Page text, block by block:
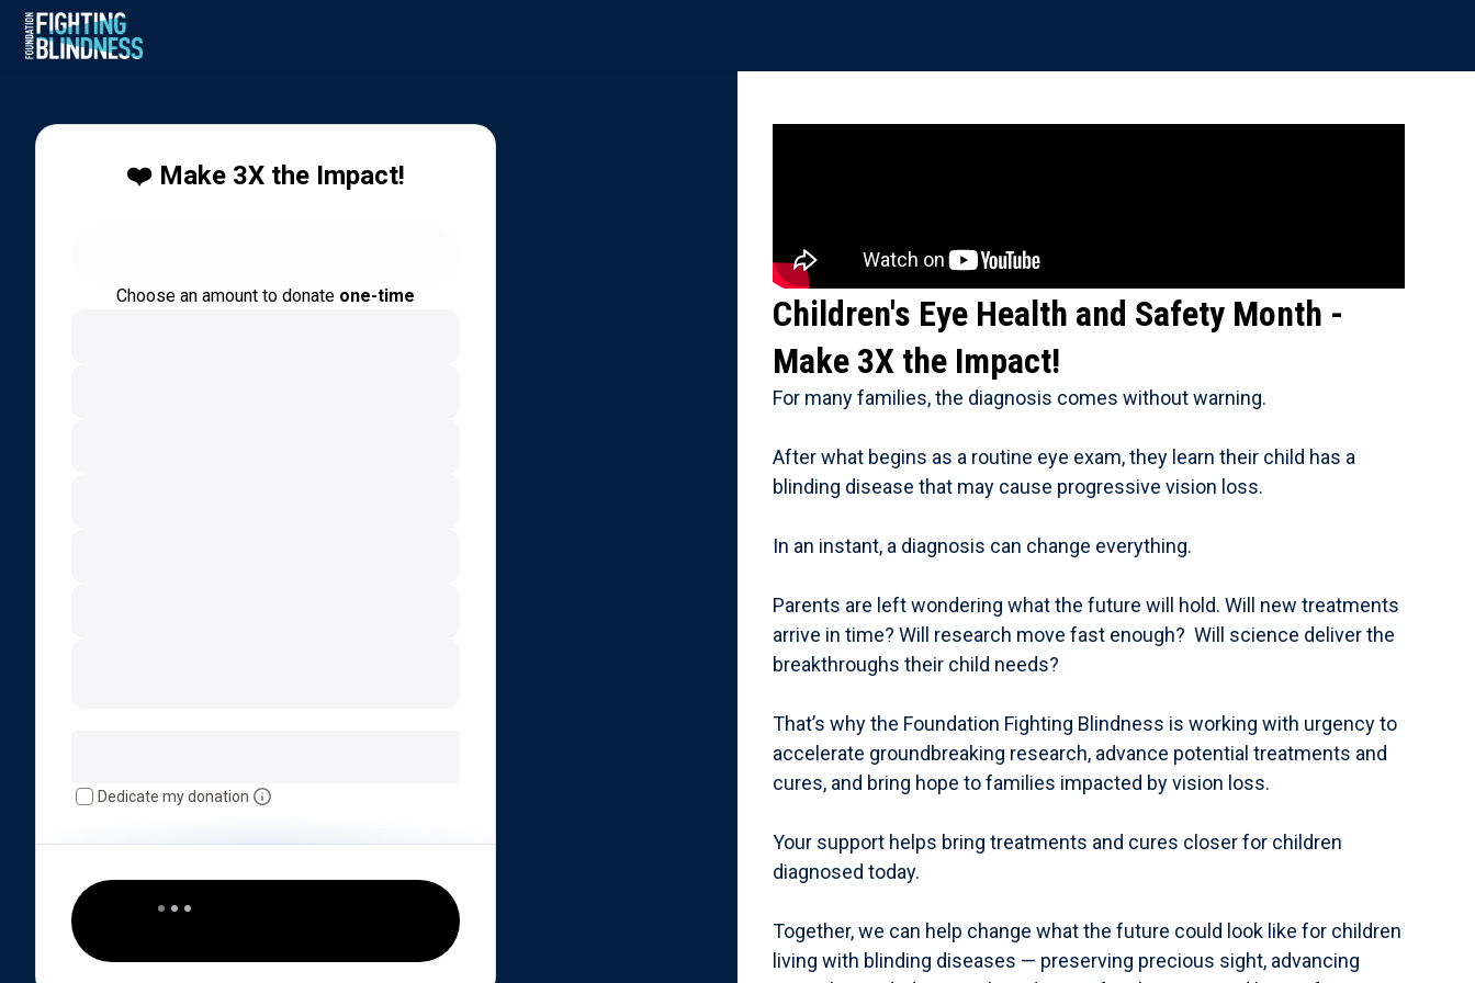
❤️ Make 3X the Impact!
Choose an amount to donate one-time
Dedicate my donation
Children's Eye Health and Safety Month -
Make 3X the Impact!
For many families, the diagnosis comes without warning.
After what begins as a routine eye exam, they learn their child has a
blinding disease that may cause progressive vision loss.
In an instant, a diagnosis can change everything.
Parents are left wondering what the future will hold. Will new treatments
arrive in time? Will research move fast enough? Will science deliver the
breakthroughs their child needs?
That’s why the Foundation Fighting Blindness is working with urgency to
accelerate groundbreaking research, advance potential treatments and
cures, and bring hope to families impacted by vision loss.
Your support helps bring treatments and cures closer for children
diagnosed today.
Together, we can help change what the future could look like for children
living with blinding diseases — preserving precious sight, advancing